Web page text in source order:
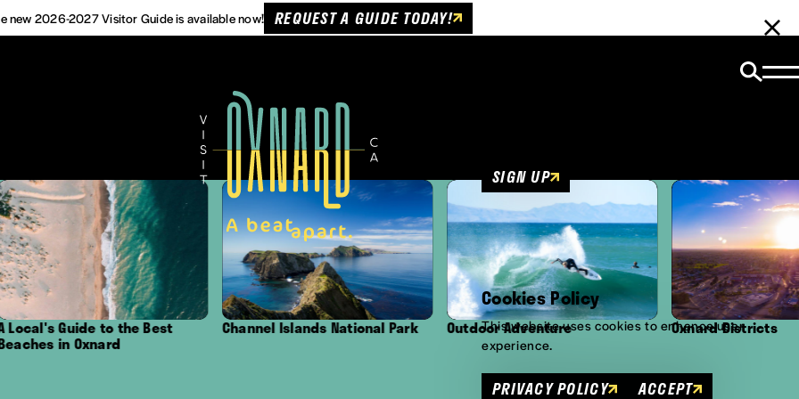
new 2026-2027 Visitor Guide is available now! REQUEST A GUIDE TODAY!
to the Best Channel Islands National Park Outdoor Adventure Oxnard Districts
SIGN UP
Cookies Policy
This website uses cookies to enhance user
experience.
PRIVACY POLICY ACCEPT